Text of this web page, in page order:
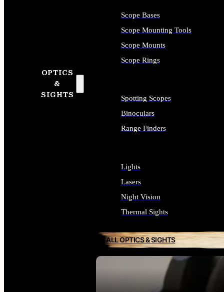
OPTICS
&
SIGHTS
SEE ALL OPTICS & SIGHTS
Scope Bases
Scope Mounting Tools
Scope Mounts
Scope Rings
Spotting Scopes
Binoculars
Range Finders
Lights
Lasers
Night Vision
Thermal Sights
ALL OPTICS & SIGHTS